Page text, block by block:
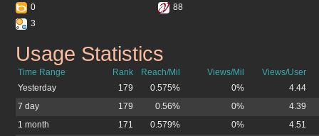
0
88
3
skitour.free.fr
Usage Statistics
Time Range Rank Reach/Mil Views/Mil
Views/User
Yesterday
179 0.575% 0%
4.44
7 day
179 0.56% 0%
4.39
1 month
171 0.579% 0%
4.51